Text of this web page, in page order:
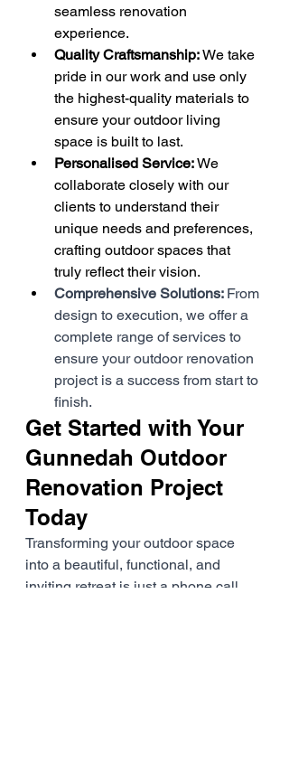
seamless renovation
experience.
Quality Craftsmanship: We take
pride in our work and use only
the highest-quality materials to
ensure your outdoor living
space is built to last.
Personalised Service: We
collaborate closely with our
clients to understand their
unique needs and preferences,
crafting outdoor spaces that
truly reflect their vision.
Comprehensive Solutions: From
design to execution, we offer a
complete range of services to
ensure your outdoor renovation
project is a success from start to
finish.
Get Started with Your
Gunnedah Outdoor
Renovation Project
Today
Transforming your outdoor space
into a beautiful, functional, and
inviting retreat is just a phone call